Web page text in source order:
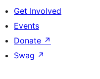
Get Involved
Events
Donate ↗
Swag ↗